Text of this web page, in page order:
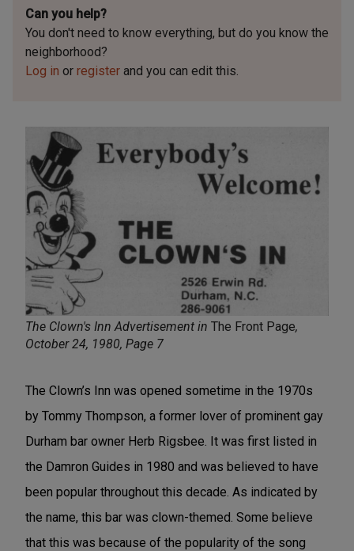
Can you help?
You don't need to know everything, but do you know the
neighborhood?
Log in or register and you can edit this.
The Clown's Inn Advertisement in The Front Page,
October 24, 1980, Page 7
The Clown’s Inn was opened sometime in the 1970s
by Tommy Thompson, a former lover of prominent gay
Durham bar owner Herb Rigsbee. It was first listed in
the Damron Guides in 1980 and was believed to have
been popular throughout this decade. As indicated by
the name, this bar was clown-themed. Some believe
that this was because of the popularity of the song